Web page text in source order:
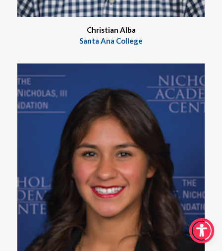
Christian Alba
Santa Ana College